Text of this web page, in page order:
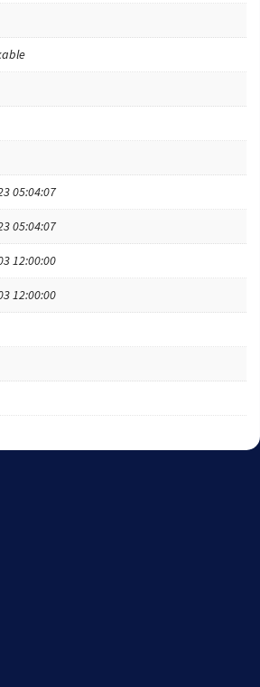
05:04:07
05:04:07
12:00:00
12:00:00